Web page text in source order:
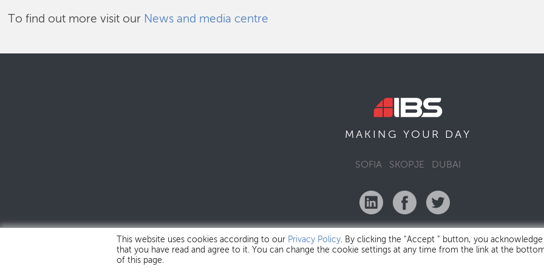
To find out more visit our News and media centre
MAKING YOUR DAY
SOFIA SKOPJE DUBAI
IBS Bulgaria Copyright © 2026Privacy Policy
This website uses cookies according to our Privacy Policy. By clicking the "Accept " button, you acknowledge
that you have read and agree to it. You can change the cookie settings at any time from the link at the
of this page.